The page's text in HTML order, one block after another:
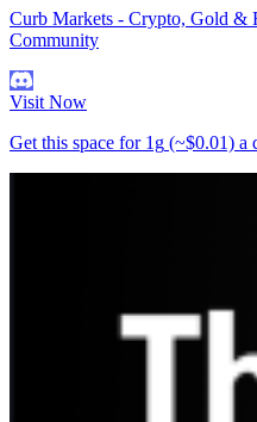
Curb Markets - Crypto, Gold &
Community
Visit Now
Get this space for 1g (~$0.01) a